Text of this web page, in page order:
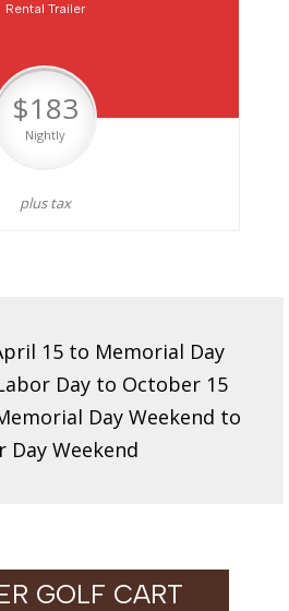
Rental Trailer
$183
Nightly
plus tax
15 to Memorial Day
Day to October 15
Day Weekend to
Day Weekend
GOLF CART